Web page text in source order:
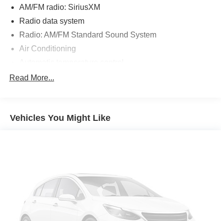
AM/FM radio: SiriusXM
Radio data system
Radio: AM/FM Standard Sound System
Air Conditioning
Front dual zone A/C
Power steering
Four wheel independent suspension
Speed-sensing steering
Traction control
4-Wheel Disc Brakes
Read More...
Vehicles You Might Like